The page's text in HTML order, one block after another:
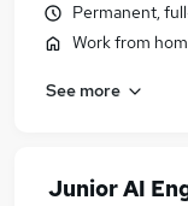
Permanent,
Work from
See more
Junior AI